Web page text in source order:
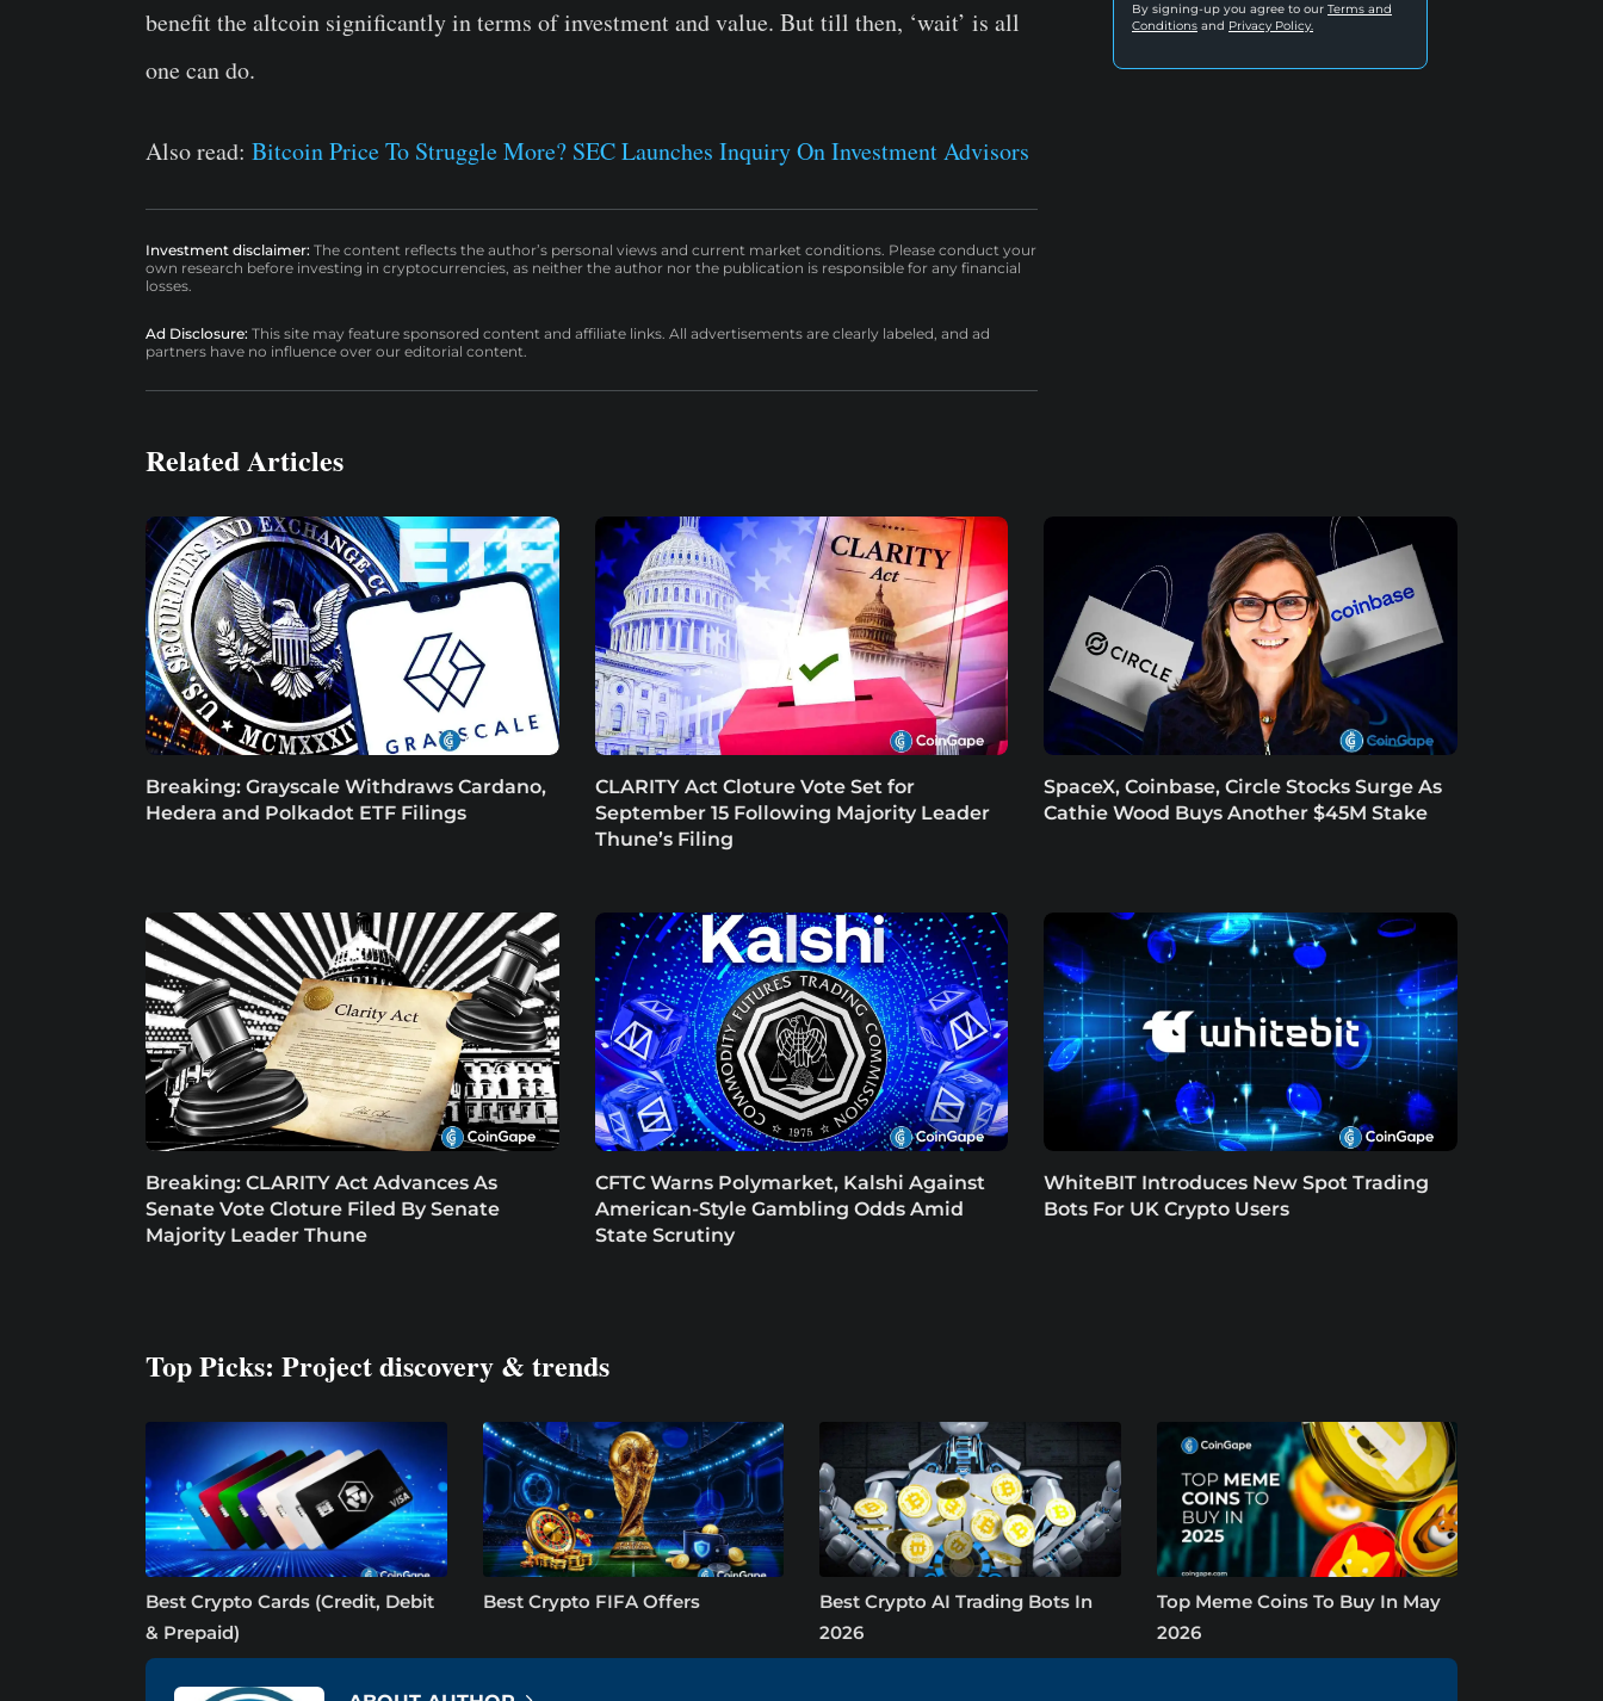
benefit the altcoin significantly in terms of investment and value. But till then, ‘wait’ is all
one can do.
Also read: Bitcoin Price To Struggle More? SEC Launches Inquiry On Investment Advisors
Investment disclaimer: The content reflects the author’s personal views and current market conditions. Please conduct your
own research before investing in cryptocurrencies, as neither the author nor the publication is responsible for any financial
losses.
Ad Disclosure: This site may feature sponsored content and affiliate links. All advertisements are clearly labeled, and ad
partners have no influence over our editorial content.
By signing-up you agree to our Terms and
Conditions and Privacy Policy.
Related Articles
Breaking: Grayscale Withdraws Cardano,
Hedera and Polkadot ETF Filings
CLARITY Act Cloture Vote Set for
September 15 Following Majority Leader
Thune’s Filing
SpaceX, Coinbase, Circle Stocks Surge As
Cathie Wood Buys Another $45M Stake
Breaking: CLARITY Act Advances As
Senate Vote Cloture Filed By Senate
Majority Leader Thune
CFTC Warns Polymarket, Kalshi Against
American-Style Gambling Odds Amid
State Scrutiny
WhiteBIT Introduces New Spot Trading
Bots For UK Crypto Users
Top Picks: Project discovery & trends
Best Crypto Cards (Credit, Debit
& Prepaid)
Best Crypto FIFA Offers
Best Crypto AI Trading Bots In
2026
Top Meme Coins To Buy In May
2026